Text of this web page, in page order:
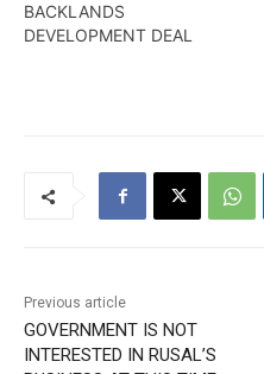
BACKLANDS
DEVELOPMENT DEAL
Previous article
GOVERNMENT IS NOT
INTERESTED IN RUSAL’S